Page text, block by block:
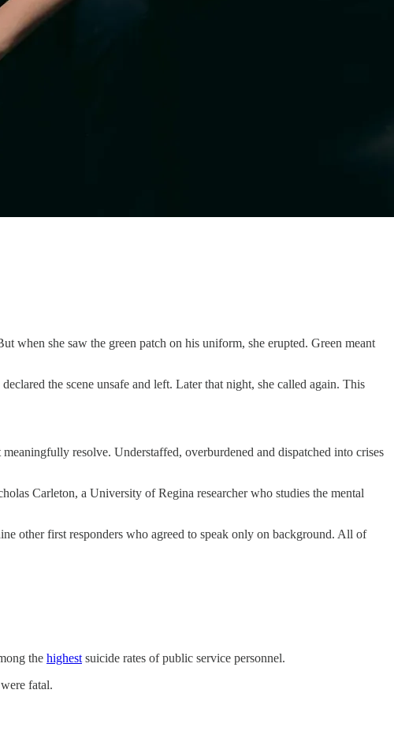
when she saw the green patch on his uniform, she erupted. Green meant
the scene unsafe and left. Later that night, she called again. This
resolve. Understaffed, overburdened and dispatched into crises
Carleton, a University of Regina researcher who studies the mental
other first responders who agreed to speak only on background. All of
the highest suicide rates of public service personnel.
fatal.